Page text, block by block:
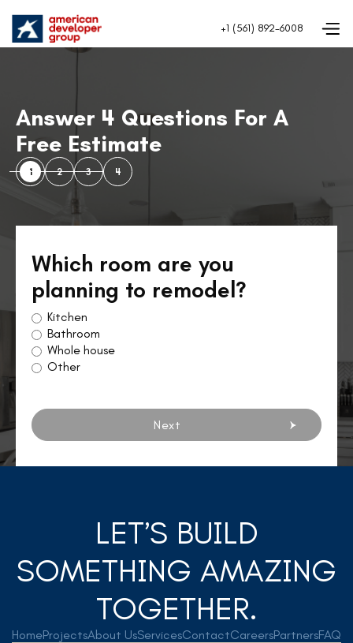
+1 (561) 892-6008
Answer 4 Questions For A
Free Estimate
1 2 3 4
Which room are you
planning to remodel?
Kitchen
Bathroom
Whole house
Other
Next
LET’S BUILD
SOMETHING AMAZING
TOGETHER.
HomeProjectsAbout UsServicesContactCareersPartnersFAQ